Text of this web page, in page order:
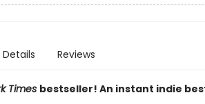
Details Reviews
Times bestseller! An instant indie